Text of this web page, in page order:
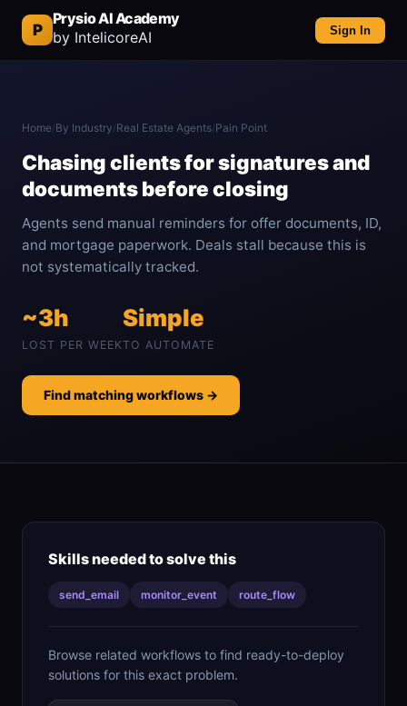
P
Prysio AI Academy
by IntelicoreAI
Sign In
Home/By Industry/Real Estate Agents/Pain Point
Chasing clients for signatures and
documents before closing
Agents send manual reminders for offer documents, ID,
and mortgage paperwork. Deals stall because this is
not systematically tracked.
~3h
LOST PER WEEK
Simple
TO AUTOMATE
Find matching workflows →
Skills needed to solve this
send_email monitor_event route_flow
Browse related workflows to find ready-to-deploy
solutions for this exact problem.